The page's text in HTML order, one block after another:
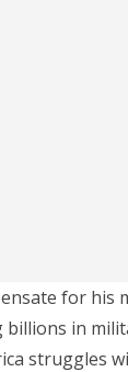
for his
billions in
struggles